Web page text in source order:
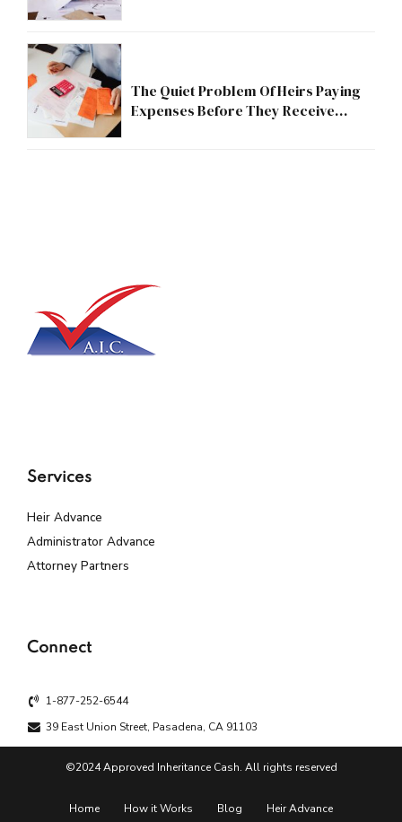
The Quiet Problem Of Heirs Paying
Expenses Before They Receive
Services
Heir Advance
Administrator Advance
Attorney Partners
Connect
1-877-252-6544
39 East Union Street, Pasadena, CA 91103
©2024 Approved Inheritance Cash. All rights reserved
Home How it Works Blog
Heir Advance